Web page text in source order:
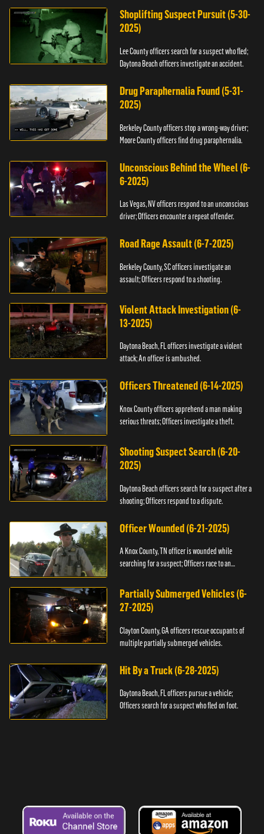
Shoplifting Suspect Pursuit (5-30-
2025)
Lee County officers search for a suspect who fled;
Daytona Beach officers investigate an accident.
Drug Paraphernalia Found (5-31-
2025)
Berkeley County officers stop a wrong-way driver;
Moore County officers find drug paraphernalia.
Unconscious Behind the Wheel (6-
6-2025)
Las Vegas, NV officers respond to an unconscious
driver; Officers encounter a repeat offender.
Road Rage Assault (6-7-2025)
Berkeley County, SC officers investigate an
assault; Officers respond to a shooting.
Violent Attack Investigation (6-
13-2025)
Daytona Beach, FL officers investigate a violent
attack; An officer is ambushed.
Officers Threatened (6-14-2025)
Knox County officers apprehend a man making
serious threats; Officers investigate a theft.
Shooting Suspect Search (6-20-
2025)
Daytona Beach officers search for a suspect after a
shooting; Officers respond to a dispute.
Officer Wounded (6-21-2025)
A Knox County, TN officer is wounded while
searching for a suspect; Officers race to an
Partially Submerged Vehicles (6-
27-2025)
Clayton County, GA officers rescue occupants of
multiple partially submerged vehicles.
Hit By a Truck (6-28-2025)
Daytona Beach, FL officers pursue a vehicle;
Officers search for a suspect who fled on foot.